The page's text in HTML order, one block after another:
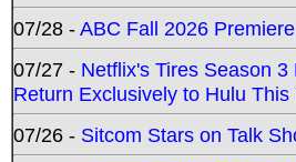
07/28 -ABC Fall 2026
07/27 - Netflix's Tires Season
Return Exclusively to Hulu This
07/26 - Sitcom Stars on Talk